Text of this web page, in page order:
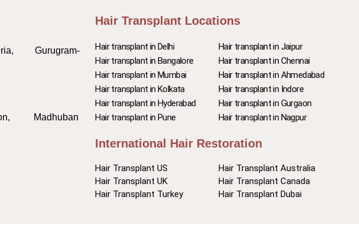
Gurugram-
Madhuban
Hair Transplant Locations
Hair transplant in Delhi
Hair transplant in Bangalore
Hair transplant in Mumbai
Hair transplant in Kolkata
Hair transplant in Hyderabad
Hair transplant in Pune
Hair transplant in Jaipur
Hair transplant in Chennai
Hair transplant in Ahmedabad
Hair transplant in Indore
Hair transplant in Gurgaon
Hair transplant in Nagpur
International Hair Restoration
Hair Transplant US
Hair Transplant UK
Hair Transplant Turkey
Hair Transplant Australia
Hair Transplant Canada
Hair Transplant Dubai